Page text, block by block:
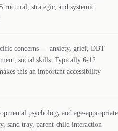
strategic, and systemic
concerns — anxiety, grief, DBT
social skills. Typically 6-12
this an important accessibility
psychology and age-appropriate
sand tray, parent-child interaction